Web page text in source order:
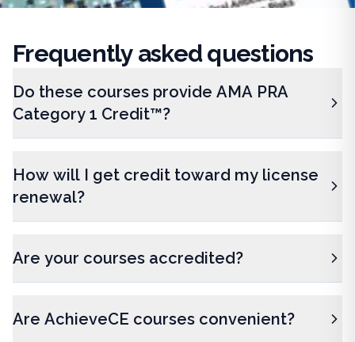
Frequently asked questions
Do these courses provide AMA PRA
Category 1 Credit™?
How will I get credit toward my license
renewal?
Are your courses accredited?
Are AchieveCE courses convenient?